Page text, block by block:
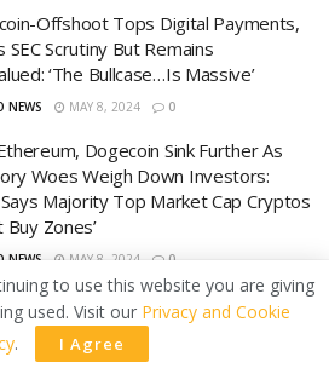
Offshoot Tops Digital Payments,
SEC Scrutiny But Remains
‘The Bullcase…Is Massive’
NEWS MAY 8, 2024 0
Dogecoin Sink Further As
Woes Weigh Down Investors:
Majority Top Market Cap Cryptos
Buy Zones’
NEWS MAY 8, 2024 0
LOAD MORE
to use this website you are giving
used. Visit our Privacy and Cookie
. I Agree